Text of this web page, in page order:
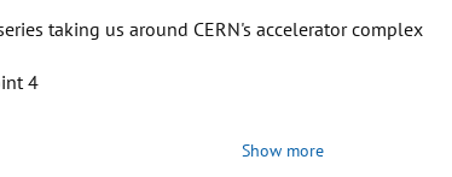
taking us around CERN's accelerator complex
4
Show more